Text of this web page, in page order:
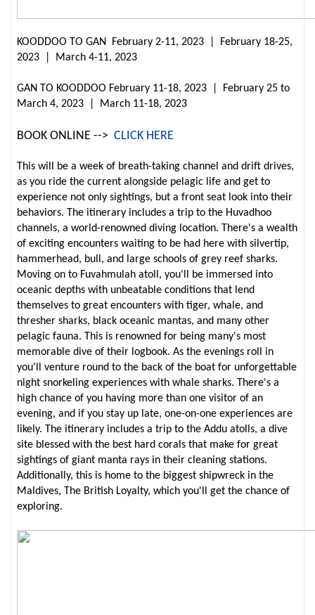
KOODDOO TO GAN February 2-11, 2023 | February 18-25,
2023 | March 4-11, 2023
GAN TO KOODDOO February 11-18, 2023 | February 25 to
March 4, 2023 | March 11-18, 2023
BOOK ONLINE -->CLICK HERE
This will be a week of breath-taking channel and drift drives,
as you ride the current alongside pelagic life and get to
experience not only sightings, but a front seat look into their
behaviors. The itinerary includes a trip to the Huvadhoo
channels, a world-renowned diving location. There's a wealth
of exciting encounters waiting to be had here with silvertip,
hammerhead, bull, and large schools of grey reef sharks.
Moving on to Fuvahmulah atoll, you'll be immersed into
oceanic depths with unbeatable conditions that lend
themselves to great encounters with tiger, whale, and
thresher sharks, black oceanic mantas, and many other
pelagic fauna. This is renowned for being many's most
memorable dive of their logbook. As the evenings roll in
you'll venture round to the back of the boat for unforgettable
night snorkeling experiences with whale sharks. There's a
high chance of you having more than one visitor of an
evening, and if you stay up late, one-on-one experiences are
likely. The itinerary includes a trip to the Addu atolls, a dive
site blessed with the best hard corals that make for great
sightings of giant manta rays in their cleaning stations.
Additionally, this is home to the biggest shipwreck in the
Maldives, The British Loyalty, which you'll get the chance of
exploring.